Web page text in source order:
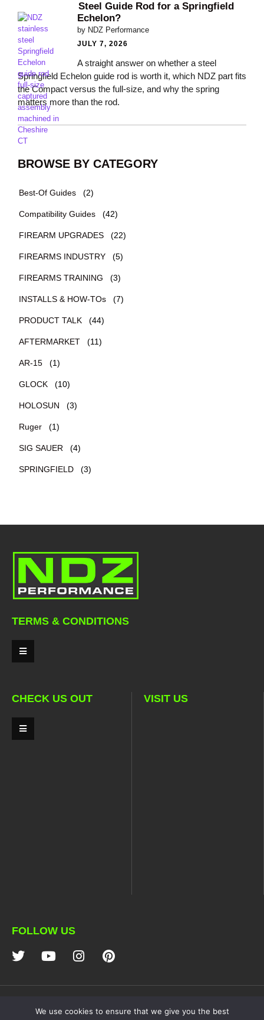
Steel Guide Rod for a Springfield
Echelon?
by NDZ Performance
JULY 7, 2026
A straight answer on whether a steel
Springfield Echelon guide rod is worth it, which NDZ part fits
the Compact versus the full-size, and why the spring
matters more than the rod.
BROWSE BY CATEGORY
Best-Of Guides (2)
Compatibility Guides (42)
FIREARM UPGRADES (22)
FIREARMS INDUSTRY (5)
FIREARMS TRAINING (3)
INSTALLS & HOW-TOs (7)
PRODUCT TALK (44)
AFTERMARKET (11)
AR-15 (1)
GLOCK (10)
HOLOSUN (3)
Ruger (1)
SIG SAUER (4)
SPRINGFIELD (3)
TERMS & CONDITIONS
CHECK US OUT VISIT US
FOLLOW US
NDZ PERFORMANCE
We use cookies to ensure that we give you the best